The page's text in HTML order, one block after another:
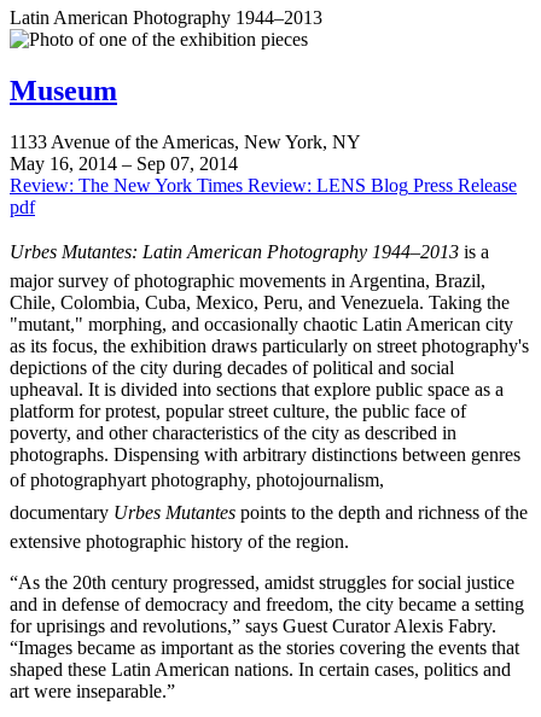
Latin American Photography 1944–2013
Museum
1133 Avenue of the Americas, New York, NY
May 16, 2014 – Sep 07, 2014
Review: The New York Times Review: LENS Blog Press Release
pdf
Urbes Mutantes: Latin American Photography 1944–2013 is a
major survey of photographic movements in Argentina, Brazil,
Chile, Colombia, Cuba, Mexico, Peru, and Venezuela. Taking the
"mutant," morphing, and occasionally chaotic Latin American city
as its focus, the exhibition draws particularly on street photography's
depictions of the city during decades of political and social
upheaval. It is divided into sections that explore public space as a
platform for protest, popular street culture, the public face of
poverty, and other characteristics of the city as described in
photographs. Dispensing with arbitrary distinctions between genres
of photographyart photography, photojournalism,
documentary Urbes Mutantes points to the depth and richness of the
extensive photographic history of the region.
“As the 20th century progressed, amidst struggles for social justice
and in defense of democracy and freedom, the city became a setting
for uprisings and revolutions,” says Guest Curator Alexis Fabry.
“Images became as important as the stories covering the events that
shaped these Latin American nations. In certain cases, politics and
art were inseparable.”